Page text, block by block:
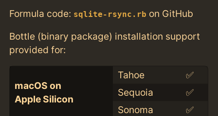
Formula code: sqlite-rsync.rb on GitHub
Bottle (binary package) installation support
provided for:
macOS on
Apple Silicon
Tahoe
✅
Sequoia
✅
Sonoma
✅